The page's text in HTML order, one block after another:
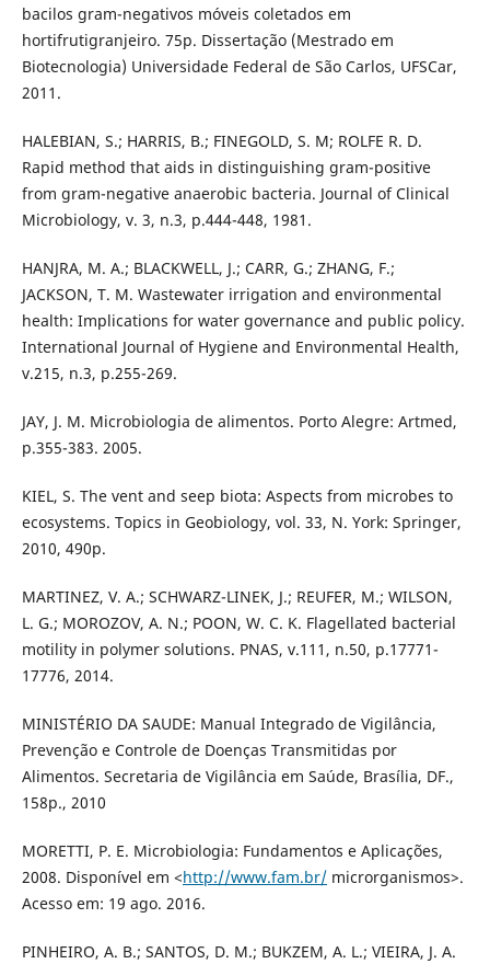
bacilos gram-negativos móveis coletados em
hortifrutigranjeiro. 75p. Dissertação (Mestrado em
Biotecnologia) Universidade Federal de São Carlos, UFSCar,
2011.
HALEBIAN, S.; HARRIS, B.; FINEGOLD, S. M; ROLFE R. D.
Rapid method that aids in distinguishing gram-positive
from gram-negative anaerobic bacteria. Journal of Clinical
Microbiology, v. 3, n.3, p.444-448, 1981.
HANJRA, M. A.; BLACKWELL, J.; CARR, G.; ZHANG, F.;
JACKSON, T. M. Wastewater irrigation and environmental
health: Implications for water governance and public policy.
International Journal of Hygiene and Environmental Health,
v.215, n.3, p.255-269.
JAY, J. M. Microbiologia de alimentos. Porto Alegre: Artmed,
p.355-383. 2005.
KIEL, S. The vent and seep biota: Aspects from microbes to
ecosystems. Topics in Geobiology, vol. 33, N. York: Springer,
2010, 490p.
MARTINEZ, V. A.; SCHWARZ-LINEK, J.; REUFER, M.; WILSON,
L. G.; MOROZOV, A. N.; POON, W. C. K. Flagellated bacterial
motility in polymer solutions. PNAS, v.111, n.50, p.17771-
17776, 2014.
MINISTÉRIO DA SAUDE: Manual Integrado de Vigilância,
Prevenção e Controle de Doenças Transmitidas por
Alimentos. Secretaria de Vigilância em Saúde, Brasília, DF.,
158p., 2010
MORETTI, P. E. Microbiologia: Fundamentos e Aplicações,
2008. Disponível em <http://www.fam.br/microrganismos>.
Acesso em: 19 ago. 2016.
PINHEIRO, A. B.; SANTOS, D. M.; BUKZEM, A. L.; VIEIRA, J. A.